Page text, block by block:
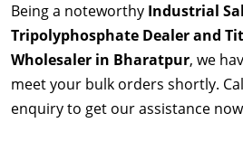
Being a noteworthy Industrial
Tripolyphosphate Dealer and
Wholesaler in Bharatpur, we
meet your bulk orders shortly.
enquiry to get our assistance